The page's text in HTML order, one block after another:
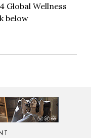
Global Wellness
below